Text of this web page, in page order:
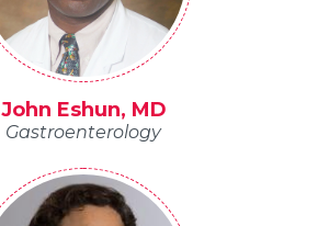
John Eshun, MD
Gastroenterology